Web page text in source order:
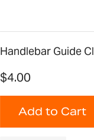
Handlebar Guide
$4.00
Add to Cart